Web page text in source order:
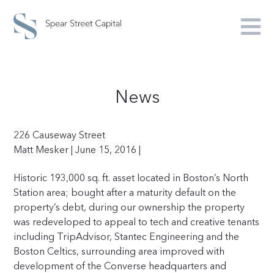
News
226 Causeway Street
Matt Mesker | June 15, 2016 |
Historic 193,000 sq. ft. asset located in Boston’s North
Station area; bought after a maturity default on the
property’s debt, during our ownership the property
was redeveloped to appeal to tech and creative tenants
including TripAdvisor, Stantec Engineering and the
Boston Celtics, surrounding area improved with
development of the Converse headquarters and